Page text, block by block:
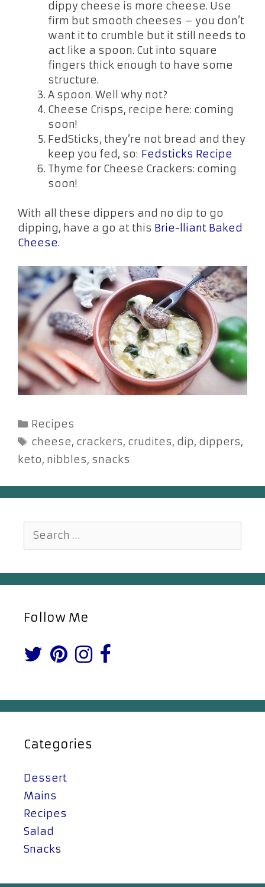
dippy cheese is more cheese. Use
firm but smooth cheeses – you don’t
want it to crumble but it still needs to
act like a spoon. Cut into square
fingers thick enough to have some
structure.
A spoon. Well why not?
Cheese Crisps, recipe here: coming
soon!
FedSticks, they’re not bread and they
keep you fed, so: Fedsticks Recipe
Thyme for Cheese Crackers: coming
soon!
With all these dippers and no dip to go
dipping, have a go at this Brie-lliant Baked
Cheese.
Categories
Recipes
Tags
cheese, crackers, crudites, dip, dippers,
keto, nibbles, snacks
Search
for:
Follow Me
Categories
Dessert
Mains
Recipes
Salad
Snacks